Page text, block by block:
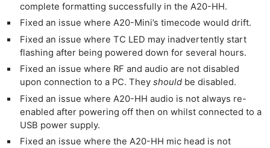
complete formatting successfully in the A20-HH.
Fixed an issue where A20-Mini’s timecode would drift.
Fixed an issue where TC LED may inadvertently start
flashing after being powered down for several hours.
Fixed an issue where RF and audio are not disabled
upon connection to a PC. Theyshould be disabled.
Fixed an issue where A20-HH audio is not always re-
enabled after powering off then on whilst connected to a
USB power supply.
Fixed an issue where the A20-HH mic head is not